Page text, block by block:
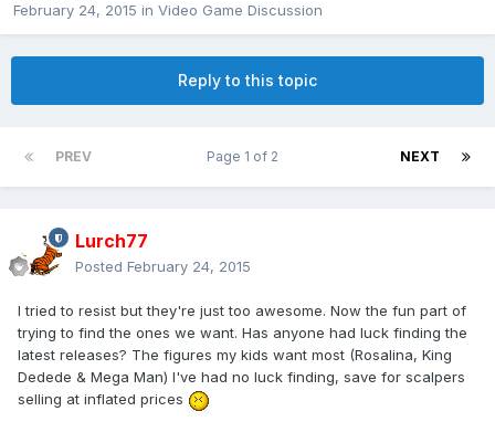
February 24, 2015 in Video Game Discussion
Reply to this topic
PREV NEXT
Page 1 of 2
Lurch77
Posted February 24, 2015
I tried to resist but they're just too awesome. Now the fun part of
trying to find the ones we want. Has anyone had luck finding the
latest releases? The figures my kids want most (Rosalina, King
Dedede & Mega Man) I've had no luck finding, save for scalpers
selling at inflated prices